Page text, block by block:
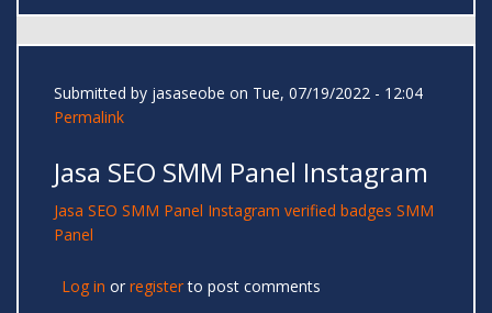
Submitted by jasaseobe on Tue, 07/19/2022 - 12:04
Permalink
Jasa SEO SMM Panel Instagram
Jasa SEO SMM Panel Instagram verified badges SMM
Panel
Log in or registerto post comments